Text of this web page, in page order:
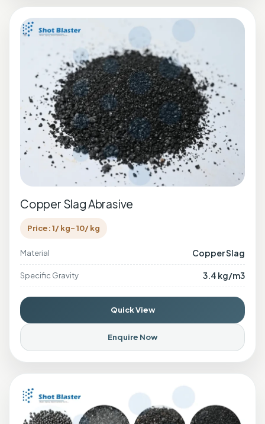
Copper Slag Abrasive
Price: 1/ kg- 10/ kg
Material Copper Slag
Specific Gravity 3.4 kg/m3
Quick View
Enquire Now